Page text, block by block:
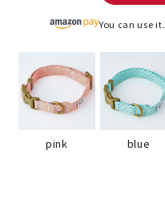
You can use it.
pink blue